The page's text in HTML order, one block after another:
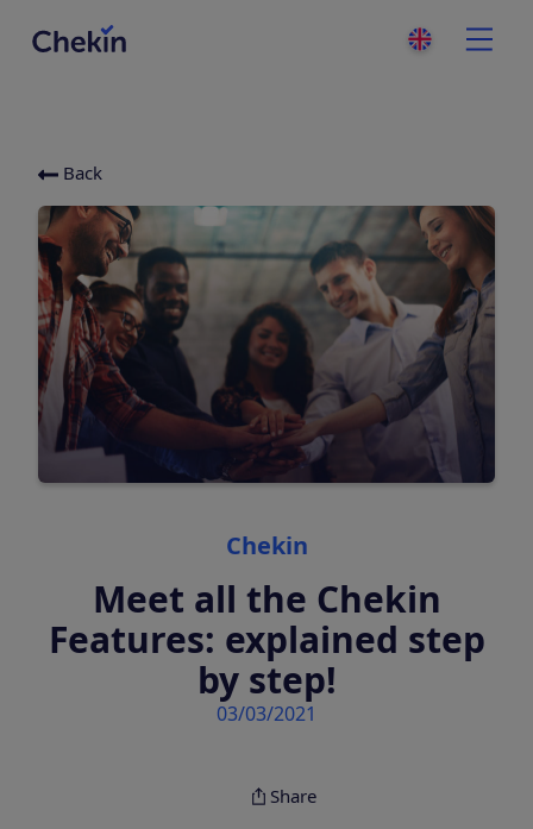
Back
Categories
Chekin
Meet all the Chekin
Features: explained step
by step!
03/03/2021
Share